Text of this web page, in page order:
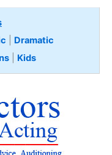
Dramatic
Kids